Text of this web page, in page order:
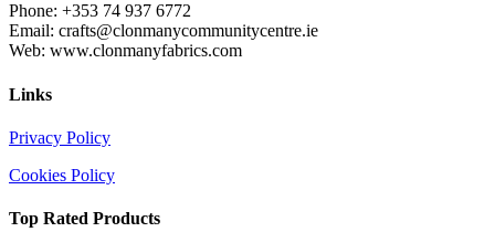
Phone: +353 74 937 6772
Email: crafts@clonmanycommunitycentre.ie
Web: www.clonmanyfabrics.com
Links
Privacy Policy
Cookies Policy
Top Rated Products